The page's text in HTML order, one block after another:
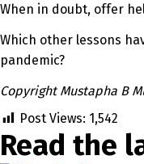
When in doubt, offer
Which other lessons
pandemic?
Copyright Mustapha B
Post Views: 1,542
Read the